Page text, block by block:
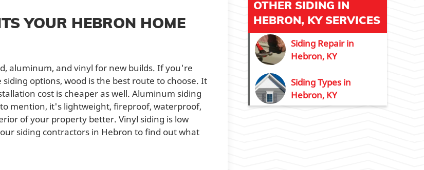
YOUR HEBRON HOME
aluminum, and vinyl for new builds. If you're
options, wood is the best route to choose. It
cost is cheaper as well. Aluminum siding
mention, it's lightweight, fireproof, waterproof,
of your property better. Vinyl siding is low
siding contractors in Hebron to find out what
OTHER SIDING IN
HEBRON, KY SERVICES
Siding Repair in
Hebron, KY
Siding Types in
Hebron, KY